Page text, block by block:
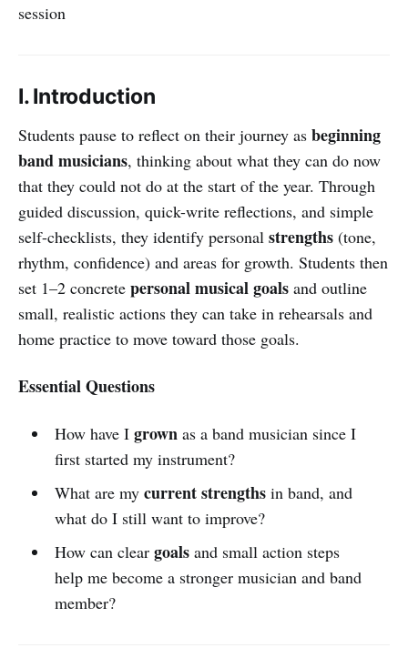
session
I. Introduction
Students pause to reflect on their journey as beginning
band musicians, thinking about what they can do now
that they could not do at the start of the year. Through
guided discussion, quick-write reflections, and simple
self-checklists, they identify personal strengths (tone,
rhythm, confidence) and areas for growth. Students then
set 1–2 concrete personal musical goals and outline
small, realistic actions they can take in rehearsals and
home practice to move toward those goals.
Essential Questions
How have I grownas a band musician since I
first started my instrument?
What are my current strengthsin band, and
what do I still want to improve?
How can clear goalsand small action steps
help me become a stronger musician and band
member?